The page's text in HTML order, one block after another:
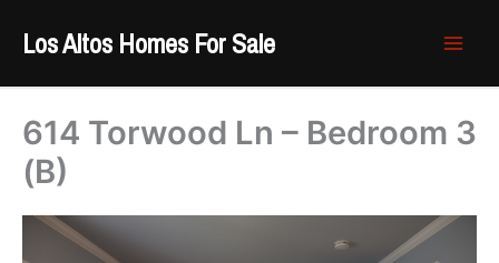
Los Altos Homes For Sale
614 Torwood Ln – Bedroom 3
(B)